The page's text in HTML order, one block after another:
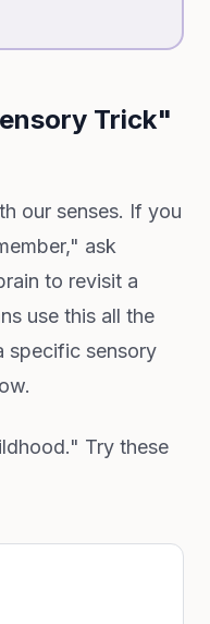
Trick"
our senses. If you
ask
to revisit a
use this all the
specific sensory
Try these